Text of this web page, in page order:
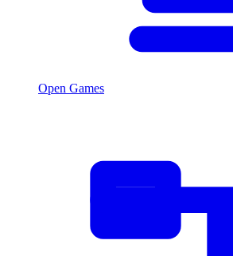
Open Games